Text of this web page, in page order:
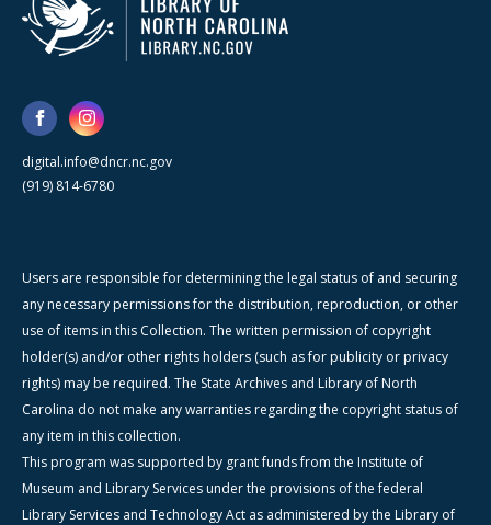
digital.info@dncr.nc.gov
(919) 814-6780
Users are responsible for determining the legal status of and securing
any necessary permissions for the distribution, reproduction, or other
use of items in this Collection. The written permission of copyright
holder(s) and/or other rights holders (such as for publicity or privacy
rights) may be required. The State Archives and Library of North
Carolina do not make any warranties regarding the copyright status of
any item in this collection.
This program was supported by grant funds from the Institute of
Museum and Library Services under the provisions of the federal
Library Services and Technology Act as administered by the Library of